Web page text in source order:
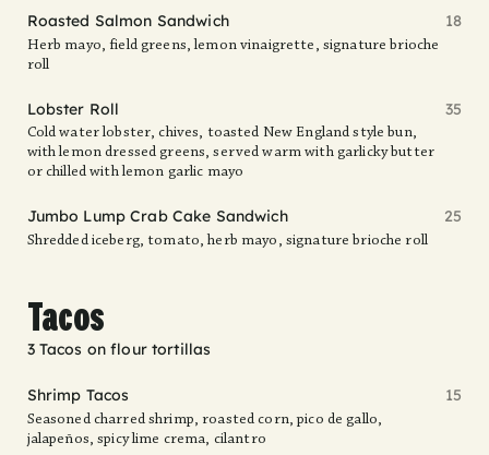
Roasted Salmon Sandwich
Herb mayo, field greens, lemon vinaigrette, signature brioche
roll
18
Lobster Roll
Cold water lobster, chives, toasted New England style bun,
with lemon dressed greens, served warm with garlicky butter
or chilled with lemon garlic mayo
35
Jumbo Lump Crab Cake Sandwich
Shredded iceberg, tomato, herb mayo, signature brioche roll
25
Tacos
3 Tacos on flour tortillas
Shrimp Tacos
Seasoned charred shrimp, roasted corn, pico de gallo,
jalapeños, spicy lime crema, cilantro
15